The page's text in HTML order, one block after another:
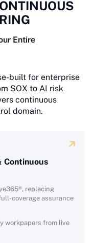
Entire
built for enterprise
SOX to AI risk
continuous
domain.
Continuous
replacing
coverage assurance
workpapers from live